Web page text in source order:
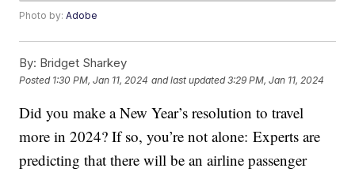
Photo by:Adobe
By: Bridget Sharkey
Posted 1:30 PM, Jan 11, 2024 and last updated 3:29 PM, Jan 11, 2024
Did you make a New Year’s resolution to travel
more in 2024? If so, you’re not alone: Experts are
predicting that there will be an airline passenger